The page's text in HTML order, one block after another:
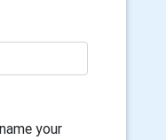
your